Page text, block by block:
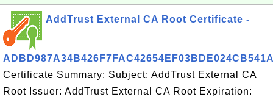
AddTrust External CA Root Certificate -
Certificate Summary: Subject: AddTrust External CA
Root Issuer: AddTrust External CA Root Expiration: